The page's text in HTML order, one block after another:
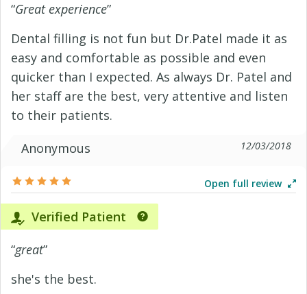
“Great experience”
Dental filling is not fun but Dr.Patel made it as
easy and comfortable as possible and even
quicker than I expected. As always Dr. Patel and
her staff are the best, very attentive and listen
to their patients.
Anonymous
12/03/2018
Open full review
Verified Patient
“great”
she's the best.